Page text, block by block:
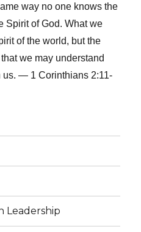
way no one knows the
Spirit of God. What we
of the world, but the
we may understand
us. — 1 Corinthians 2:11-
Leadership